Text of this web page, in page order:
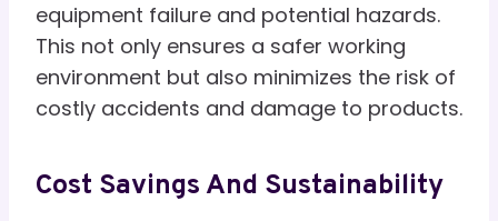
equipment failure and potential hazards.
This not only ensures a safer working
environment but also minimizes the risk of
costly accidents and damage to products.
Cost Savings And Sustainability